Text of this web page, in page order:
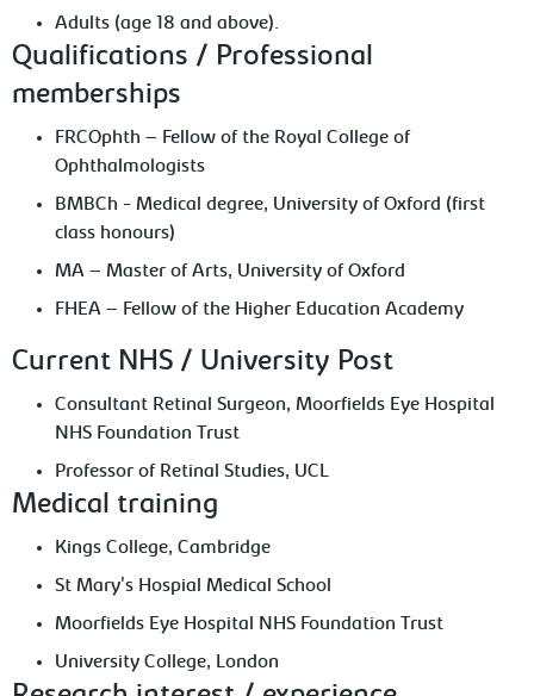
Adults (age 18 and above).
Qualifications / Professional
memberships
FRCOphth – Fellow of the Royal College of
Ophthalmologists
BMBCh - Medical degree, University of Oxford (first
class honours)
MA – Master of Arts, University of Oxford
FHEA – Fellow of the Higher Education Academy
Current NHS / University Post
Consultant Retinal Surgeon, Moorfields Eye Hospital
NHS Foundation Trust
Professor of Retinal Studies, UCL
Medical training
Kings College, Cambridge
St Mary's Hospial Medical School
Moorfields Eye Hospital NHS Foundation Trust
University College, London